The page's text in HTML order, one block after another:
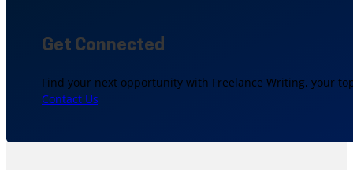
Get Connected
Find your next opportunity with Freelance Writing, your
Contact Us